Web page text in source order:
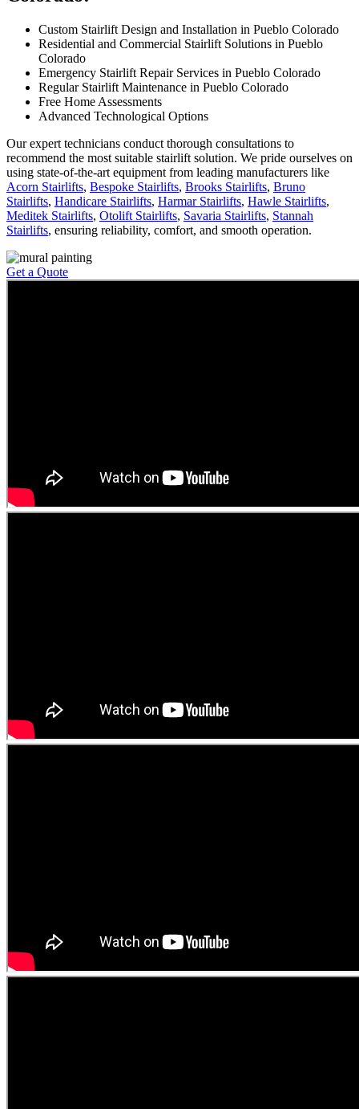
Custom Stairlift Design and Installation in Pueblo Colorado
Residential and Commercial Stairlift Solutions in Pueblo
Colorado
Emergency Stairlift Repair Services in Pueblo Colorado
Regular Stairlift Maintenance in Pueblo Colorado
Free Home Assessments
Advanced Technological Options
Our expert technicians conduct thorough consultations to
recommend the most suitable stairlift solution. We pride ourselves on
using state-of-the-art equipment from leading manufacturers like
Acorn Stairlifts, Bespoke Stairlifts, Brooks Stairlifts, Bruno
Stairlifts, Handicare Stairlifts, Harmar Stairlifts, Hawle Stairlifts,
Meditek Stairlifts, Otolift Stairlifts, Savaria Stairlifts, Stannah
Stairlifts, ensuring reliability, comfort, and smooth operation.
Get a Quote